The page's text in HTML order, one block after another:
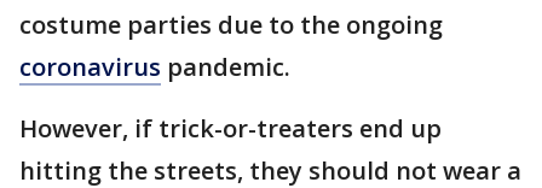
costume parties due to the ongoing
coronavirus pandemic.
However, if trick-or-treaters end up
hitting the streets, they should not wear a